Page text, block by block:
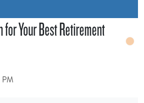
for Your Best Retirement